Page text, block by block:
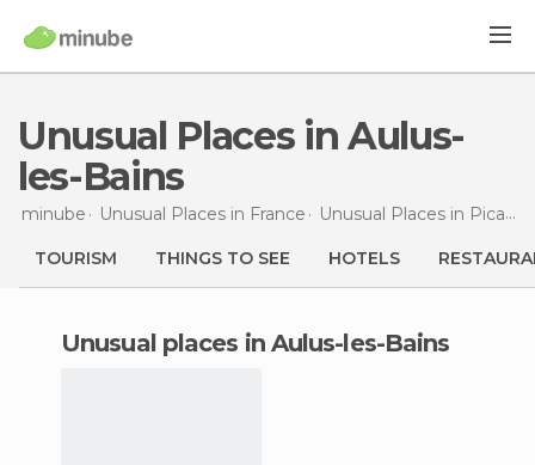
Unusual Places in Aulus-
les-Bains
minube Unusual Places in France Unusual Places in Picardy
TOURISM THINGS TO SEE HOTELS
unusual places in Aulus-les-Bains